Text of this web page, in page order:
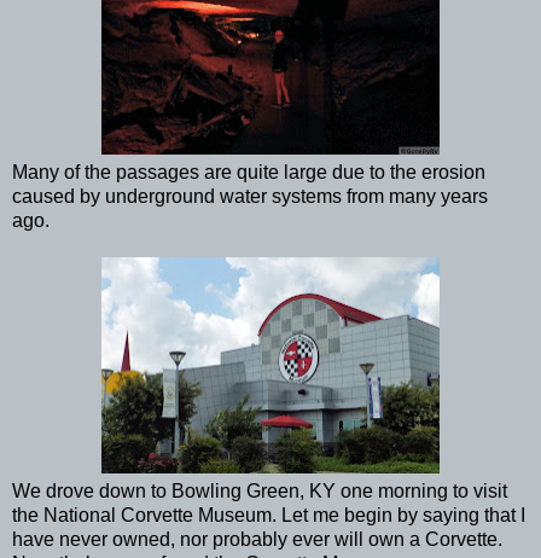
Many of the passages are quite large due to the erosion
caused by underground water systems from many years
ago.
We drove down to Bowling Green, KY one morning to visit
the National Corvette Museum. Let me begin by saying that I
have never owned, nor probably ever will own a Corvette.